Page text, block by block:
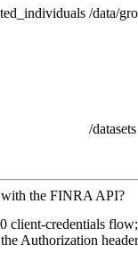
/data/
/datasets
the FINRA API?
client‑credentials
Authorization